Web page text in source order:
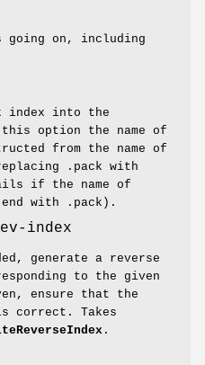
going on, including
index into the
option the name of
from the name of
.pack with
if the name of
with .pack).
index
generate a reverse
to the given
ensure that the
correct. Takes
.